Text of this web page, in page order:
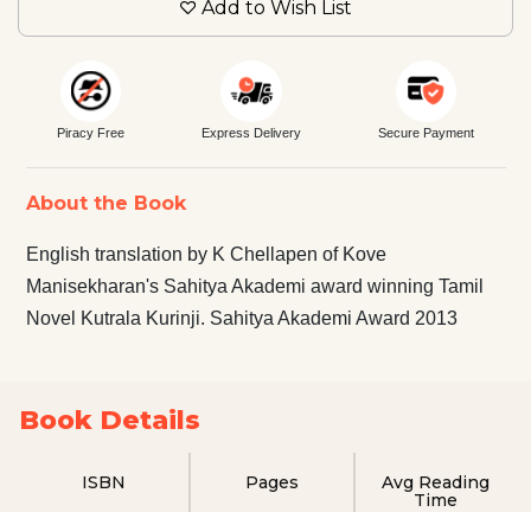
Add to Wish List
Piracy Free Express Delivery Secure Payment
About the Book
English translation by K Chellapen of Kove
Manisekharan's Sahitya Akademi award winning Tamil
Novel Kutrala Kurinji. Sahitya Akademi Award 2013
Book Details
ISBN Pages
Avg Reading
Time